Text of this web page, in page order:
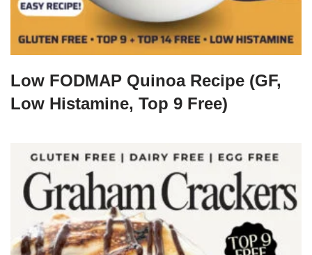
Low FODMAP Quinoa Recipe (GF,
Low Histamine, Top 9 Free)